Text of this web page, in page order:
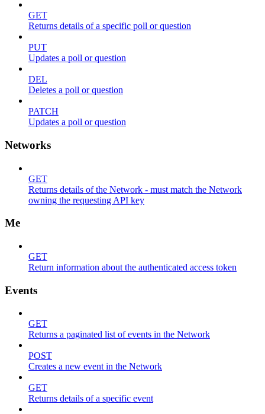
GET
Returns details of a specific poll or question
PUT
Updates a poll or question
DEL
Deletes a poll or question
PATCH
Updates a poll or question
Networks
GET
Returns details of the Network - must match the Network
owning the requesting API key
Me
GET
Return information about the authenticated access token
Events
GET
Returns a paginated list of events in the Network
POST
Creates a new event in the Network
GET
Returns details of a specific event